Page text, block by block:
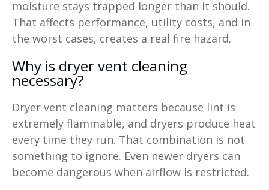
moisture stays trapped longer than it should.
That affects performance, utility costs, and in
the worst cases, creates a real fire hazard.
Why is dryer vent cleaning
necessary?
Dryer vent cleaning matters because lint is
extremely flammable, and dryers produce heat
every time they run. That combination is not
something to ignore. Even newer dryers can
become dangerous when airflow is restricted.